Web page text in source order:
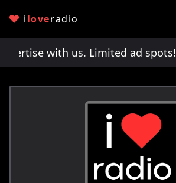
iloveradio
with us. Limited ad spots!